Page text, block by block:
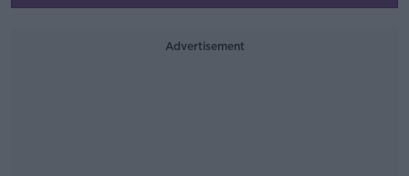
Advertisement